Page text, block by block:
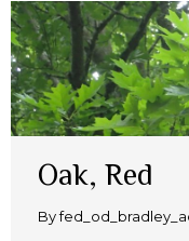
Oak, Red
By